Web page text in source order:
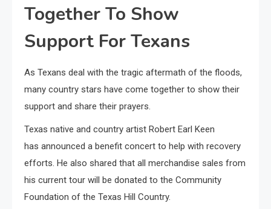
Together To Show
Support For Texans
As Texans deal with the tragic aftermath of the floods,
many country stars have come together to show their
support and share their prayers.
Texas native and country artist Robert Earl Keen
has announced a benefit concert to help with recovery
efforts. He also shared that all merchandise sales from
his current tour will be donated to the Community
Foundation of the Texas Hill Country.